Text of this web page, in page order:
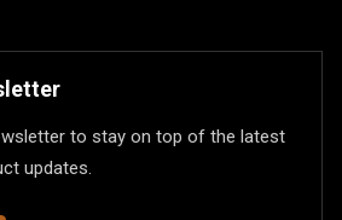
to stay on top of the latest
updates.